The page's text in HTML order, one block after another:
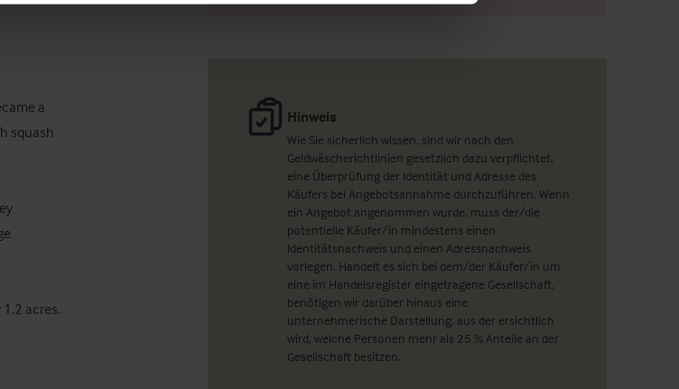
a
squash
acres.
Hinweis
Wie Sie sicherlich wissen, sind wir nach den
Geldwäscherichtlinien gesetzlich dazu verpflichtet,
eine Überprüfung der Identität und Adresse des
Käufers bei Angebotsannahme durchzuführen. Wenn
ein Angebot angenommen wurde, muss der/die
potentielle Käufer/in mindestens einen
Identitätsnachweis und einen Adressnachweis
vorlegen. Handelt es sich bei dem/der Käufer/in um
eine im Handelsregister eingetragene Gesellschaft,
benötigen wir darüber hinaus eine
unternehmerische Darstellung, aus der ersichtlich
wird, welche Personen mehr als 25 % Anteile an der
Gesellschaft besitzen.